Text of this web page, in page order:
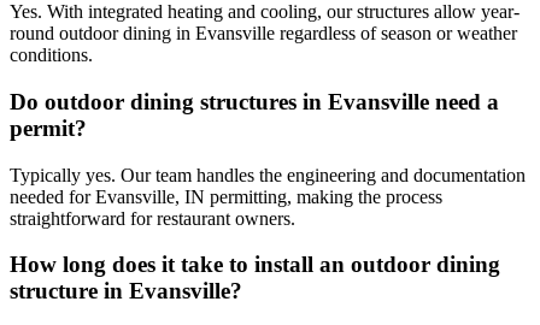
Yes. With integrated heating and cooling, our structures allow year-
round outdoor dining in Evansville regardless of season or weather
conditions.
Do outdoor dining structures in Evansville need a
permit?
Typically yes. Our team handles the engineering and documentation
needed for Evansville, IN permitting, making the process
straightforward for restaurant owners.
How long does it take to install an outdoor dining
structure in Evansville?